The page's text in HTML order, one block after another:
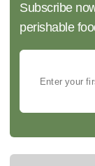
Subscribe
perishable